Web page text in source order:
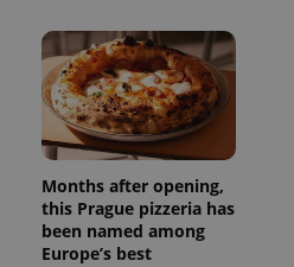
Months after opening,
this Prague pizzeria has
been named among
Europe’s best
_ga_LSHBD1S1X4